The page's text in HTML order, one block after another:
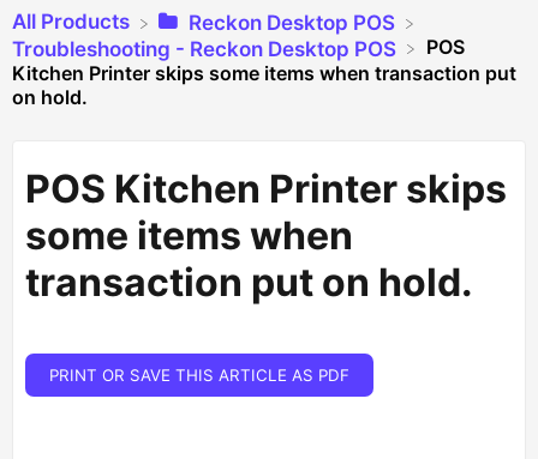
All Products
​Reckon Desktop POS
​Troubleshooting - Reckon Desktop POS
POS
Kitchen Printer skips some items when transaction put
on hold.
POS Kitchen Printer skips
some items when
transaction put on hold.
PRINT OR SAVE THIS ARTICLE AS PDF